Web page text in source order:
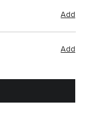
Add
Add